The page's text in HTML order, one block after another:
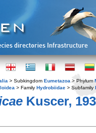
> Subkingdom Eumetazoa > Phylum
> Family Hydrobiidae > Subfamily
Kuscer,